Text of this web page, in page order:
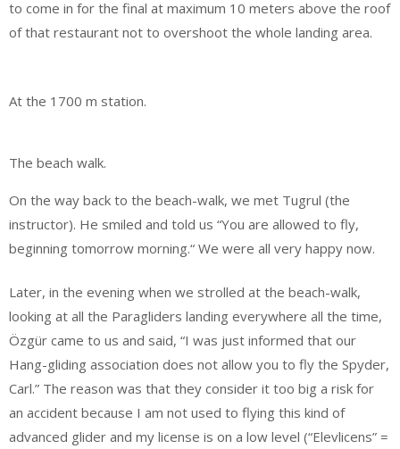
to come in for the final at maximum 10 meters above the roof
of that restaurant not to overshoot the whole landing area.
At the 1700 m station.
The beach walk.
On the way back to the beach-walk, we met Tugrul (the
instructor). He smiled and told us “You are allowed to fly,
beginning tomorrow morning.“ We were all very happy now.
Later, in the evening when we strolled at the beach-walk,
looking at all the Paragliders landing everywhere all the time,
Özgür came to us and said, “I was just informed that our
Hang-gliding association does not allow you to fly the Spyder,
Carl.” The reason was that they consider it too big a risk for
an accident because I am not used to flying this kind of
advanced glider and my license is on a low level (“Elevlicens” =